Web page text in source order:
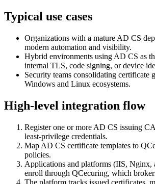
Typical use cases
Organizations with a mature AD CS
modern automation and visibility.
Hybrid environments using AD CS as
internal TLS, code signing, or device
Security teams consolidating certificate
Windows and Linux ecosystems.
High-level integration flow
Register one or more AD CS issuing
least‑privilege credentials.
Map AD CS certificate templates to
policies.
Applications and platforms (IIS, Nginx,
enroll through QCecuring, which
The platform tracks issued certificates,